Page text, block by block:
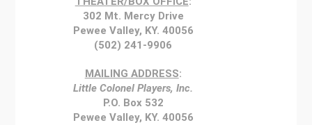
302 Mt. Mercy Drive
Pewee Valley, KY. 40056
(502) 241-9906
MAILING ADDRESS:
Little Colonel Players, Inc.
P.O. Box 532
Pewee Valley, KY. 40056